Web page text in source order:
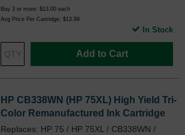
Buy 3 or more: $13.00 each
Avg Price Per Cartridge: $13.99
Add to Cart
In Stock
HP CB338WN (HP 75XL) High Yield Tri-
Color Remanufactured Ink Cartridge
Replaces: HP 75 / HP 75XL / CB338WN /